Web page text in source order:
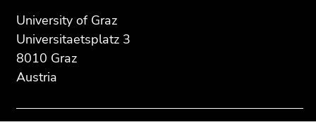
page
section:
Additional
University of Graz
Universitaetsplatz 3
8010 Graz
Austria
this
page
section.
of
this
page
section.
of